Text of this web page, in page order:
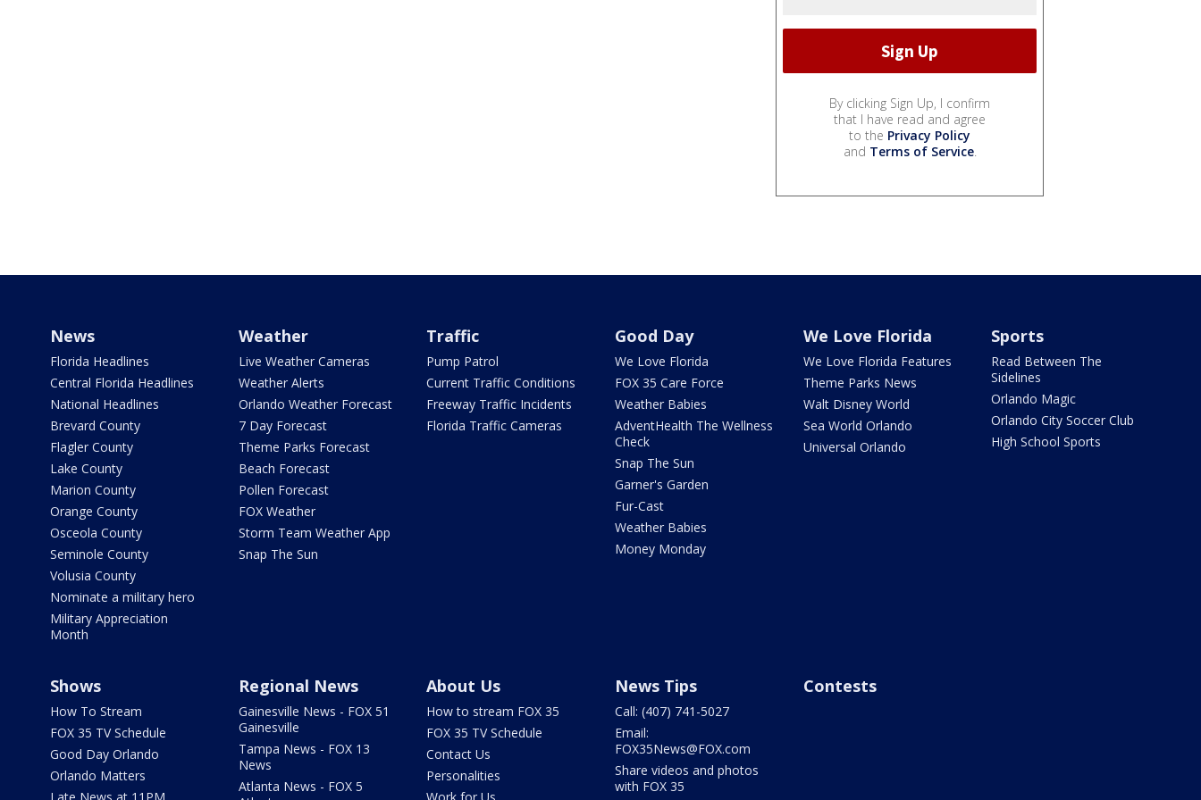
By clicking Sign Up, I confirm
that I have read and agree
to the Privacy Policy
and Terms of Service.
News
Florida Headlines
Central Florida Headlines
National Headlines
Brevard County
Flagler County
Lake County
Marion County
Orange County
Osceola County
Seminole County
Volusia County
Nominate a military hero
Military Appreciation
Month
Weather
Live Weather Cameras
Weather Alerts
Orlando Weather Forecast
7 Day Forecast
Theme Parks Forecast
Beach Forecast
Pollen Forecast
FOX Weather
Storm Team Weather App
Snap The Sun
Traffic
Pump Patrol
Current Traffic Conditions
Freeway Traffic Incidents
Florida Traffic Cameras
Good Day
We Love Florida
FOX 35 Care Force
Weather Babies
AdventHealth The Wellness
Check
Snap The Sun
Garner's Garden
Fur-Cast
Weather Babies
Money Monday
We Love Florida
We Love Florida Features
Theme Parks News
Walt Disney World
Sea World Orlando
Universal Orlando
Sports
Read Between The
Sidelines
Orlando Magic
Orlando City Soccer Club
High School Sports
Shows
How To Stream
FOX 35 TV Schedule
Good Day Orlando
Orlando Matters
Regional News
Gainesville News - FOX 51
Gainesville
Tampa News - FOX 13
News
Atlanta News - FOX 5
About Us
How to stream FOX 35
FOX 35 TV Schedule
Contact Us
Personalities
News Tips
Call: (407) 741-5027
Email:
FOX35News@FOX.com
Share videos and photos
with FOX 35
Contests